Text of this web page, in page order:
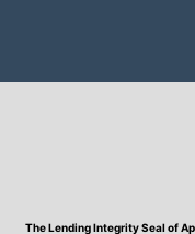
The Lending Integrity Seal of